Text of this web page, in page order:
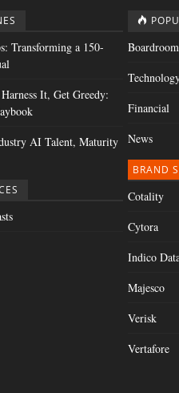
Transforming a 150-
It, Get Greedy:
AI Talent, Maturity
Financial
News
BRAND
Cotality
Cytora
Indico
Majesco
Verisk
Vertafore